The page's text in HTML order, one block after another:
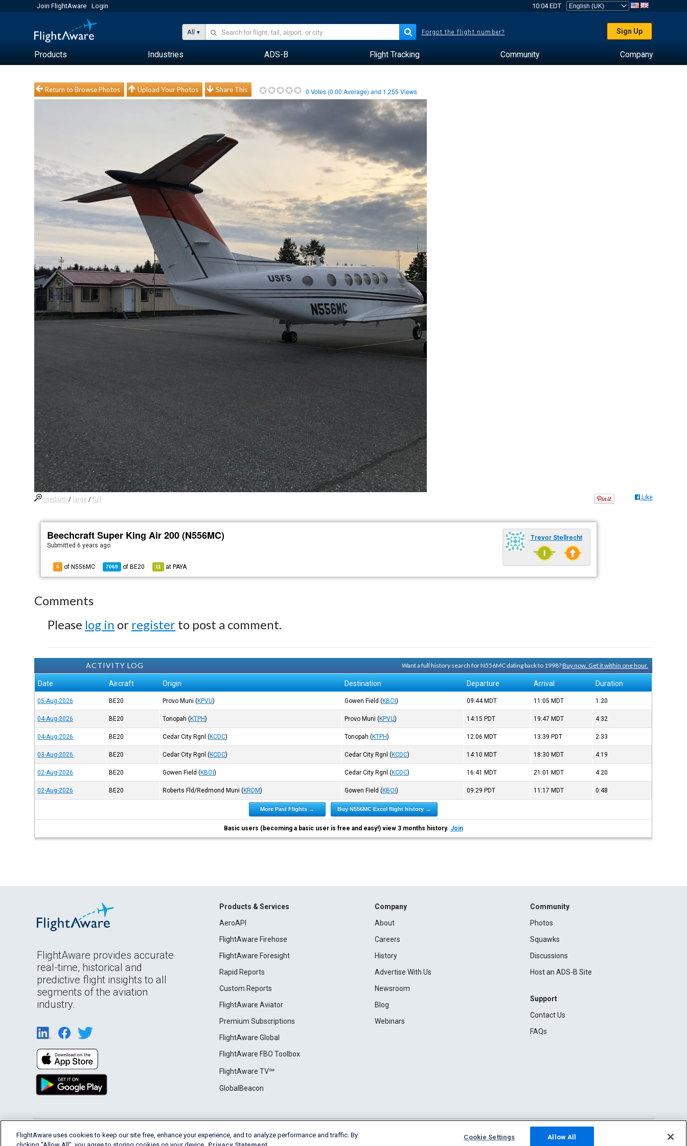
Join FlightAware Login 10:04 EDT
All Forgot the flight number? Sign Up
Products Industries ADS-B Flight Tracking Community Company
Return to Browse Photos Upload Your Photos Share This 0 Votes (0.00 Average) and 1,255 Views
medium / large /full Like
Beechcraft Super King Air 200 (N556MC)
Submitted6 years ago
5 of N556MC 7069 of BE20 11 at PAYA
Trevor Stellrecht
Comments
Please log in or register to post a comment.
ACTIVITY LOG Want a full history search for N556MC dating back to 1998?Buy now. Get it within one hour.
Date Aircraft Origin Destination Departure Arrival Duration
05-Aug-2026 BE20 Provo Muni (KPVU) Gowen Field (KBOI) 09:44 MDT 11:05 MDT 1:20
04-Aug-2026 BE20 Tonopah (KTPH) Provo Muni (KPVU) 14:15 PDT 19:47 MDT 4:32
04-Aug-2026 BE20 Cedar City Rgnl (KCDC) Tonopah (KTPH) 12:06 MDT 13:39 PDT 2:33
03-Aug-2026 BE20 Cedar City Rgnl (KCDC) Cedar City Rgnl (KCDC) 14:10 MDT 18:30 MDT 4:19
02-Aug-2026 BE20 Gowen Field (KBOI) Cedar City Rgnl (KCDC) 16:41 MDT 21:01 MDT 4:20
02-Aug-2026 BE20 Roberts Fld/Redmond Muni (KRDM) Gowen Field (KBOI) 09:29 PDT 11:17 MDT 0:48
More Past Flights → Buy N556MC Excel flight history →
Basic users (becoming a basic user is free and easy!) view 3 months history. Join
FlightAware provides accurate
real-time, historical and
predictive flight insights to all
segments of the aviation
industry.
Products & Services
AeroAPI
FlightAware Firehose
FlightAware Foresight
Rapid Reports
Custom Reports
FlightAware Aviator
Premium Subscriptions
FlightAware Global
FlightAware FBO Toolbox
FlightAware TV℠
GlobalBeacon
Company
About
Careers
History
Advertise With Us
Newsroom
Blog
Webinars
Community
Photos
Squawks
Discussions
Host an ADS-B Site
Support
Contact Us
FAQs
English (USA) 2026 FlightAware Terms of Use Privacy Cookie Settings
FlightAware uses cookies to keep our site free, enhance your experience, and to analyze performance and traffic. By
Cookie Settings Allow All